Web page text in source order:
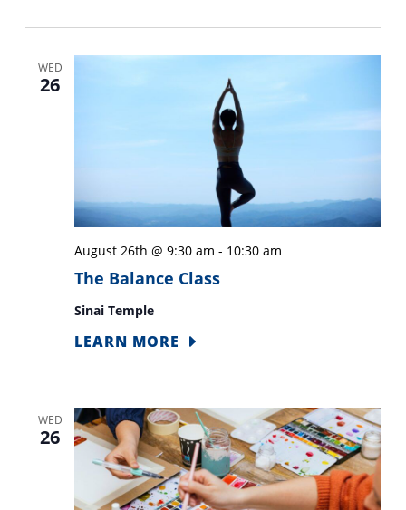
WED
26
August 26th @ 9:30 am - 10:30 am
The Balance Class
Sinai Temple
LEARN MORE
WED
26